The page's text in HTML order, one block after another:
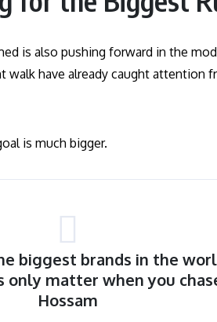
is also pushing forward in the
walk have already caught attention
is much bigger.
biggest brands in the
only matter when you
Hossam